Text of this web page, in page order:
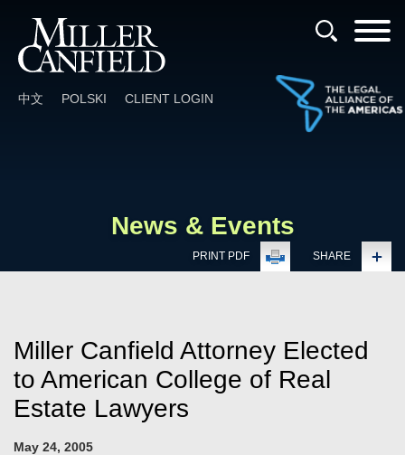
中文 POLSKI CLIENT LOGIN
News & Events
PRINT PDF SHARE
Miller Canfield Attorney Elected
to American College of Real
Estate Lawyers
May 24, 2005